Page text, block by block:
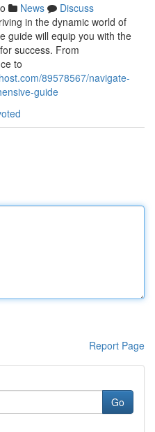
News
Discuss
in the dynamic world of
guide will equip you with the
success. From
to
89578567/navigate-
guide
Report Page
Go